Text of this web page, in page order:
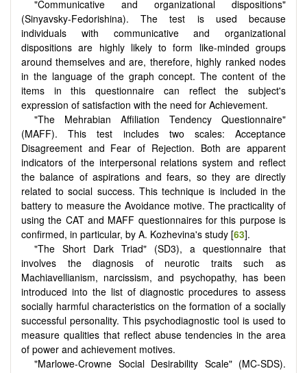
"Communicative and organizational dispositions"
(Sinyavsky-Fedorishina). The test is used because
individuals with communicative and organizational
dispositions are highly likely to form like-minded groups
around themselves and are, therefore, highly ranked nodes
in the language of the graph concept. The content of the
items in this questionnaire can reflect the subject's
expression of satisfaction with the need for Achievement.
"The Mehrabian Affiliation Tendency Questionnaire"
(MAFF). This test includes two scales: Acceptance
Disagreement and Fear of Rejection. Both are apparent
indicators of the interpersonal relations system and reflect
the balance of aspirations and fears, so they are directly
related to social success. This technique is included in the
battery to measure the Avoidance motive. The practicality of
using the CAT and MAFF questionnaires for this purpose is
confirmed, in particular, by A. Kozhevina's study [63].
"The Short Dark Triad" (SD3), a questionnaire that
involves the diagnosis of neurotic traits such as
Machiavellianism, narcissism, and psychopathy, has been
introduced into the list of diagnostic procedures to assess
socially harmful characteristics on the formation of a socially
successful personality. This psychodiagnostic tool is used to
measure qualities that reflect abuse tendencies in the area
of power and achievement motives.
"Marlowe-Crowne Social Desirability Scale" (MC-SDS).